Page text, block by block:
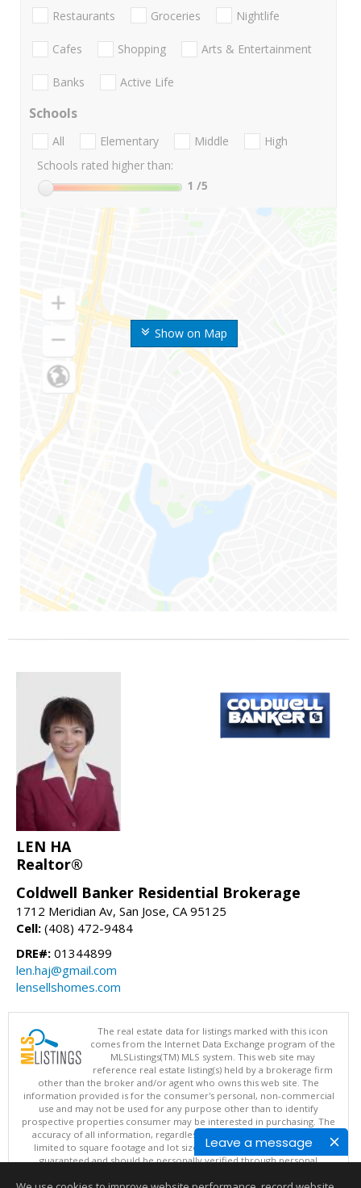
Leave a message
Show on Map
Restaurants Groceries Nightlife
Cafes Shopping Arts & Entertainment
Banks Active Life
Schools
All Elementary Middle
High
Schools rated higher than:
1 /5
LEN HA
Realtor®
Coldwell Banker Residential Brokerage
1712 Meridian Av, San Jose, CA 95125
Cell: (408) 472-9484
DRE#: 01344899
len.haj@gmail.com
lensellshomes.com
The real estate data for listings marked with this icon
comes from the Internet Data Exchange program of the
MLSListings(TM) MLS system. This web site may
reference real estate listing(s) held by a brokerage firm
other than the broker and/or agent who owns this web site. The
information provided is for the consumer's personal, non-commercial
use and may not be used for any purpose other than to identify
prospective properties consumer may be interested in purchasing. The
accuracy of all information, regardless of source, including but not
limited to square footage and lot sizes, is deemed reliable but not
guaranteed and should be personally verified through personal